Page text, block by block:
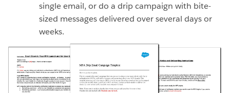
single email, or do a drip campaign with bite-
sized messages delivered over several days or
weeks.